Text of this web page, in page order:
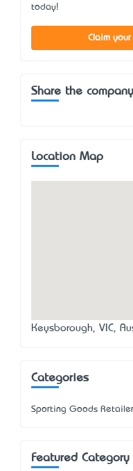
today!
Claim
Share the
Location Map
Keysborough, VIC,
Categories
Sporting Goods
Featured Category